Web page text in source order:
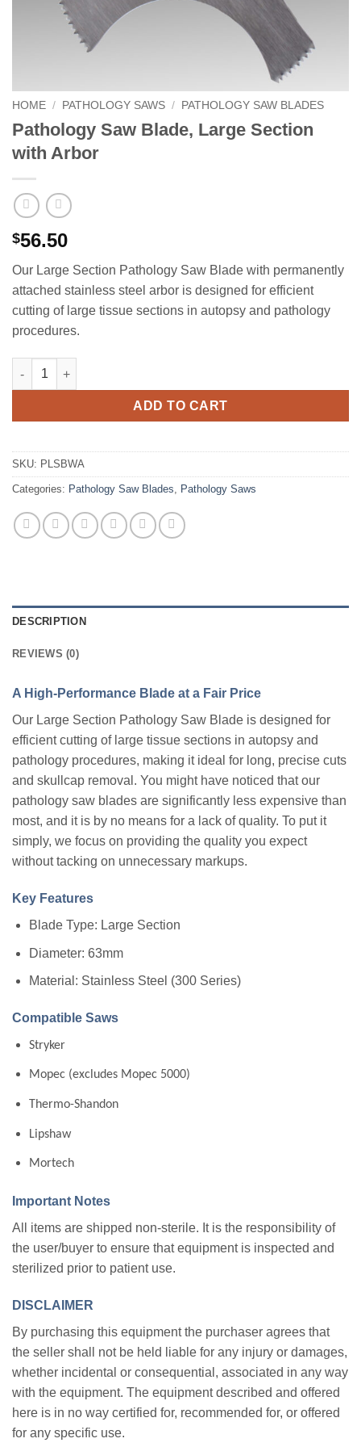
HOME / PATHOLOGY SAWS / PATHOLOGY SAW BLADES
Pathology Saw Blade, Large Section
with Arbor
$56.50
Our Large Section Pathology Saw Blade with permanently
attached stainless steel arbor is designed for efficient
cutting of large tissue sections in autopsy and pathology
procedures.
Pathology Saw Blade, Large Section with Arbor quantity
ADD TO CART
SKU: PLSBWA
Categories: Pathology Saw Blades, Pathology Saws
DESCRIPTION
REVIEWS (0)
A High-Performance Blade at a Fair Price
Our Large Section Pathology Saw Blade is designed for
efficient cutting of large tissue sections in autopsy and
pathology procedures, making it ideal for long, precise cuts
and skullcap removal. You might have noticed that our
pathology saw blades are significantly less expensive than
most, and it is by no means for a lack of quality. To put it
simply, we focus on providing the quality you expect
without tacking on unnecessary markups.
Key Features
Blade Type: Large Section
Diameter: 63mm
Material: Stainless Steel (300 Series)
Compatible Saws
Stryker
Mopec (excludes Mopec 5000)
Thermo-Shandon
Lipshaw
Mortech
Important Notes
All items are shipped non-sterile. It is the responsibility of
the user/buyer to ensure that equipment is inspected and
sterilized prior to patient use.
DISCLAIMER
By purchasing this equipment the purchaser agrees that
the seller shall not be held liable for any injury or damages,
whether incidental or consequential, associated in any way
with the equipment. The equipment described and offered
here is in no way certified for, recommended for, or offered
for any specific use.